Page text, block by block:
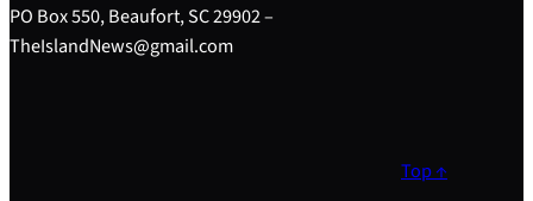
PO Box 550, Beaufort, SC 29902 –
TheIslandNews@gmail.com
Top ↑